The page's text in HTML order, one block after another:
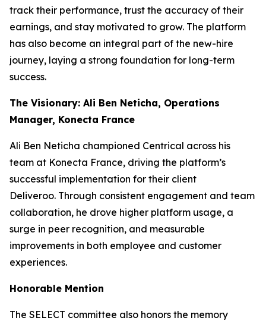
track their performance, trust the accuracy of their
earnings, and stay motivated to grow. The platform
has also become an integral part of the new-hire
journey, laying a strong foundation for long-term
success.
The Visionary: Ali Ben Neticha, Operations
Manager, Konecta France
Ali Ben Neticha championed Centrical across his
team at Konecta France, driving the platform’s
successful implementation for their client
Deliveroo. Through consistent engagement and team
collaboration, he drove higher platform usage, a
surge in peer recognition, and measurable
improvements in both employee and customer
experiences.
Honorable Mention
The SELECT committee also honors the memory